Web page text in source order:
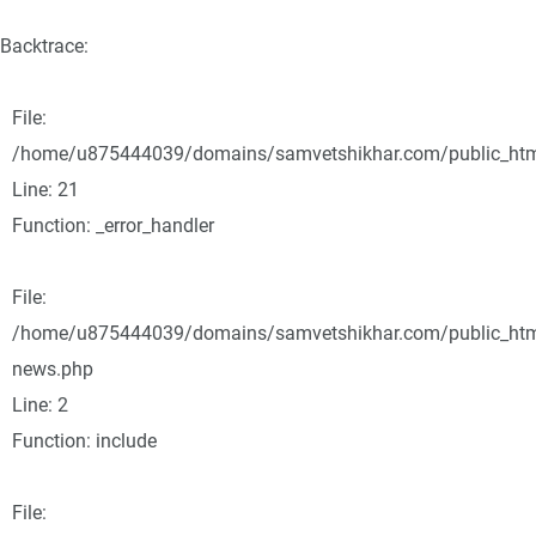
Backtrace:
File:
/home/u875444039/domains/samvetshikhar.com/
Line: 21
Function: _error_handler
File:
/home/u875444039/domains/samvetshikhar.com/
news.php
Line: 2
Function: include
File: